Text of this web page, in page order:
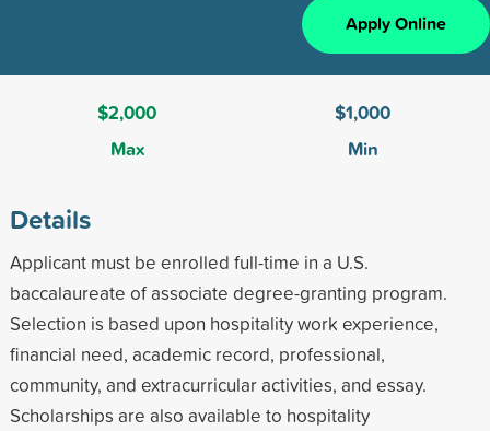
Apply Online
$2,000
Max
$1,000
Min
Details
Applicant must be enrolled full-time in a U.S.
baccalaureate of associate degree-granting program.
Selection is based upon hospitality work experience,
financial need, academic record, professional,
community, and extracurricular activities, and essay.
Scholarships are also available to hospitality